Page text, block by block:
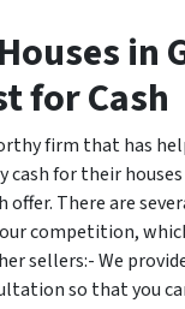
in
for Cash
firm that has
cash for their
offer. There are
competition,
sellers:- We
so that you